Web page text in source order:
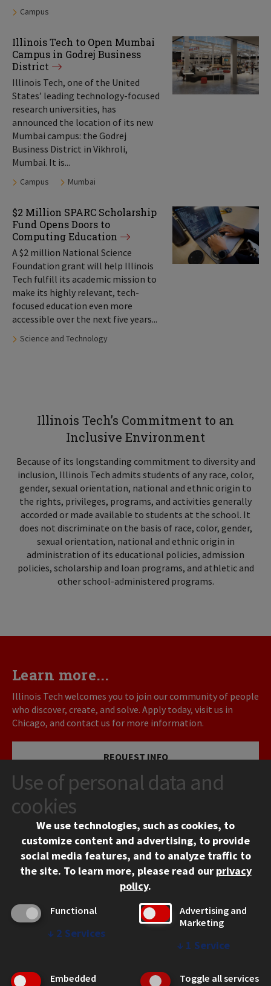
Tags:
Campus
Illinois Tech to Open Mumbai
Campus in Godrej Business
District
Illinois Tech, one of the United
States’ leading technology-focused
research universities, has
announced the location of its new
Mumbai campus: the Godrej
Business District in Vikhroli,
Mumbai. It is...
Tags:
Campus Mumbai
$2 Million SPARC Scholarship
Fund Opens Doors to
Computing Education
A $2 million National Science
Foundation grant will help Illinois
Tech fulfill its academic mission to
make its highly relevant, tech-
focused education even more
accessible over the next five years...
Tags:
Science and Technology
Illinois Tech’s Commitment to an
Inclusive Environment
Because of its longstanding commitment to diversity and
inclusion, Illinois Tech admits students of any race, color,
gender, sexual orientation, national and ethnic origin to
the rights, privileges, programs, and activities generally
accorded or made available to students at the school. It
does not discriminate on the basis of race, color, gender,
sexual orientation, national and ethnic origin in
administration of its educational policies, admission
policies, scholarship and loan programs, and athletic and
other school-administered programs.
Learn more...
Illinois Tech welcomes you to join our community of people
who discover, create, and solve. Apply today, visit us in
Chicago, and contact us for more information.
REQUEST INFO
VISIT
APPLY
Chicago, IL 60616
Use of personal data and
cookies
We use technologies, such as cookies, to
customize content and advertising, to provide
social media features, and to analyze traffic to
the site. To learn more, please read our privacy
policy.
Functional
↓ 2 Services
Advertising and
Marketing
↓ 1 Service
Embedded
Toggle all services